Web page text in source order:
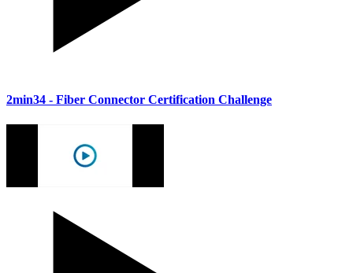
2min34 - Fiber Connector Certification Challenge